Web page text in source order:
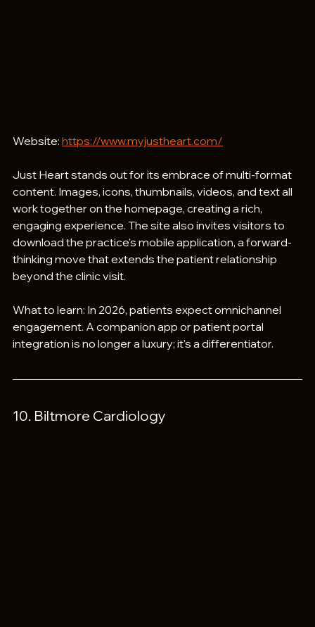
Website: https://www.myjustheart.com/
Just Heart stands out for its embrace of multi-format
content. Images, icons, thumbnails, videos, and text all
work together on the homepage, creating a rich,
engaging experience. The site also invites visitors to
download the practice's mobile application, a forward-
thinking move that extends the patient relationship
beyond the clinic visit.
What to learn: In 2026, patients expect omnichannel
engagement. A companion app or patient portal
integration is no longer a luxury; it's a differentiator.
10. Biltmore Cardiology